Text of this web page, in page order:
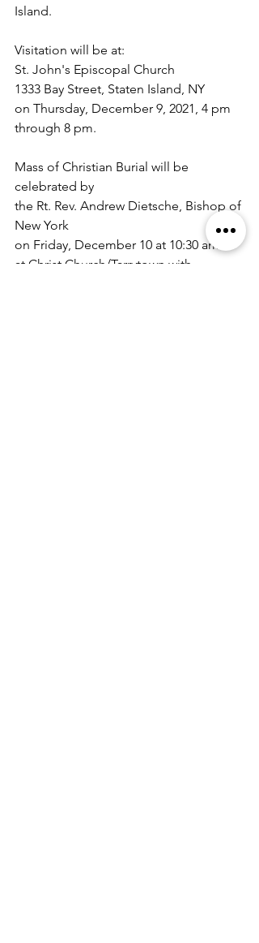
Island.
Visitation will be at:
St. John's Episcopal Church
1333 Bay Street, Staten Island, NY
on Thursday, December 9, 2021, 4 pm
through 8 pm.
Mass of Christian Burial will be
celebrated by
the Rt. Rev. Andrew Dietsche, Bishop of
New York
on Friday, December 10 at 10:30 am
at Christ Church/Tarrytown with